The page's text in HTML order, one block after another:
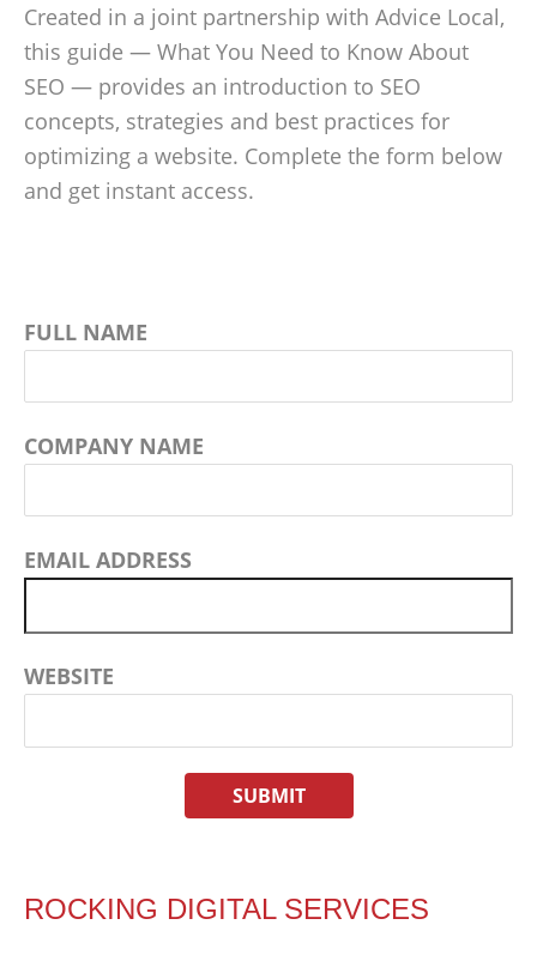
Created in a joint partnership with Advice Local,
this guide — What You Need to Know About
SEO — provides an introduction to SEO
concepts, strategies and best practices for
optimizing a website. Complete the form below
and get instant access.
FULL NAME
COMPANY NAME
EMAIL ADDRESS
WEBSITE
ROCKING DIGITAL SERVICES